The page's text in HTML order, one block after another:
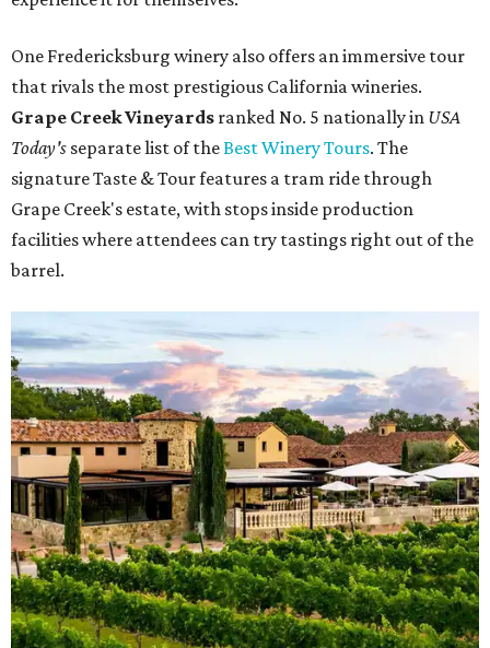
One Fredericksburg winery also offers an immersive tour
that rivals the most prestigious California wineries.
Grape Creek Vineyards ranked No. 5 nationally in USA
Today's separate list of theBest Winery Tours. The
signature Taste & Tour features a tram ride through
Grape Creek's estate, with stops inside production
facilities where attendees can try tastings right out of the
barrel.